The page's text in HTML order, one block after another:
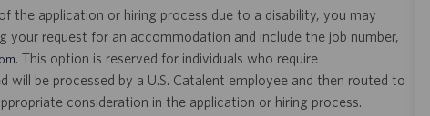
the application or hiring process due to a disability, you may
your request for an accommodation and include the job number,
. This option is reserved for individuals who require
be processed by a U.S. Catalent employee and then routed to
consideration in the application or hiring process.